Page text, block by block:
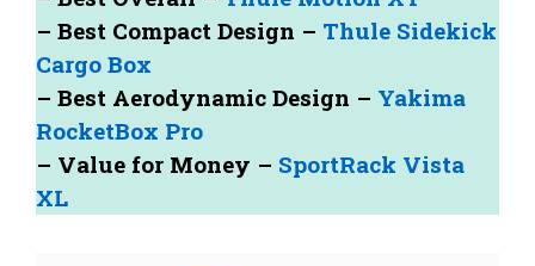
– Best Compact Design – Thule Sidekick
Cargo Box
– Best Aerodynamic Design – Yakima
RocketBox Pro
– Value for Money – SportRack Vista
XL